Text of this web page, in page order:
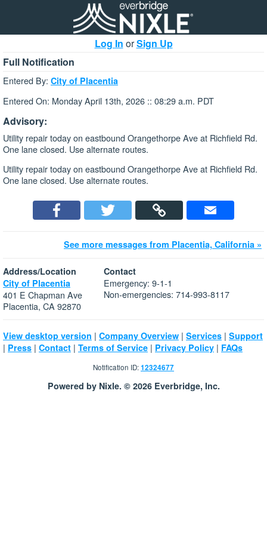
Log In orSign Up
Full Notification
Entered By: City of Placentia
Entered On: Monday April 13th, 2026 :: 08:29 a.m. PDT
Advisory:
Utility repair today on eastbound Orangethorpe Ave at Richfield Rd.
One lane closed. Use alternate routes.
Utility repair today on eastbound Orangethorpe Ave at Richfield Rd.
One lane closed. Use alternate routes.
See more messages from Placentia, California »
Address/Location
City of Placentia
401 E Chapman Ave
Placentia, CA 92870
Contact
Emergency: 9-1-1
Non-emergencies: 714-993-8117
View desktop version | Company Overview | Services | Support
| Press | Contact | Terms of Service | Privacy Policy | FAQs
Notification ID:12324677
Powered by Nixle. © 2026 Everbridge, Inc.